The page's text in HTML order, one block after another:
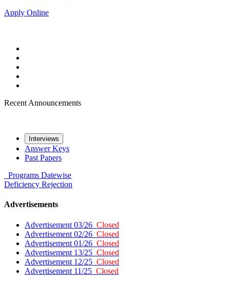
Apply Online
Recent Announcements
Interviews
Answer Keys
Past Papers
Programs Datewise
Deficiency Rejection
Advertisements
Advertisement 03/26 Closed
Advertisement 02/26 Closed
Advertisement 01/26 Closed
Advertisement 13/25 Closed
Advertisement 12/25 Closed
Advertisement 11/25 Closed